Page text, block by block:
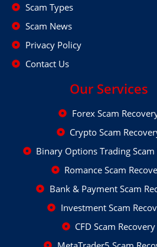
Scam Types
Scam News
Privacy Policy
Contact Us
Our Services
Forex Scam
Crypto Scam
Binary Options Trading Scam
Romance Scam
Bank & Payment Scam
Investment Scam
CFD Scam Recovery